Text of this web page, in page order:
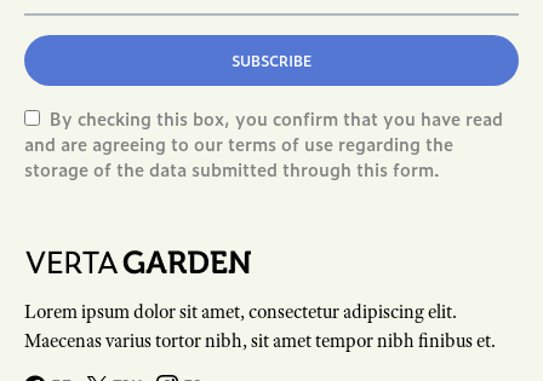
SUBSCRIBE
By checking this box, you confirm that you have read
and are agreeing to our terms of use regarding the
storage of the data submitted through this form.
Lorem ipsum dolor sit amet, consectetur adipiscing elit.
Maecenas varius tortor nibh, sit amet tempor nibh finibus et.